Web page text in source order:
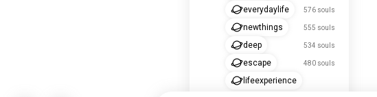
everydaylife 576 souls
newthings 555 souls
deep 534 souls
escape 480 souls
lifeexperience